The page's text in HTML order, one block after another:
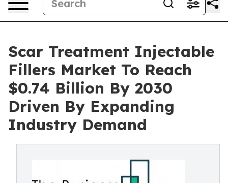
Scar Treatment Injectable
Fillers Market To Reach
$0.74 Billion By 2030
Driven By Expanding
Industry Demand